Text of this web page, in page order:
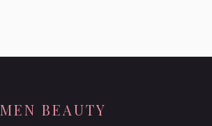
MEN BEAUTY